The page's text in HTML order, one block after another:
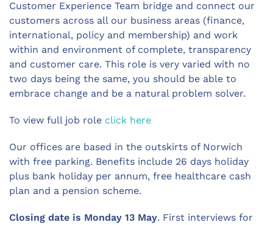
Customer Experience Team bridge and connect our
customers across all our business areas (finance,
international, policy and membership) and work
within and environment of complete, transparency
and customer care. This role is very varied with no
two days being the same, you should be able to
embrace change and be a natural problem solver.
To view full job role click here
Our offices are based in the outskirts of Norwich
with free parking. Benefits include 26 days holiday
plus bank holiday per annum, free healthcare cash
plan and a pension scheme.
Closing date is Monday 13 May. First interviews for